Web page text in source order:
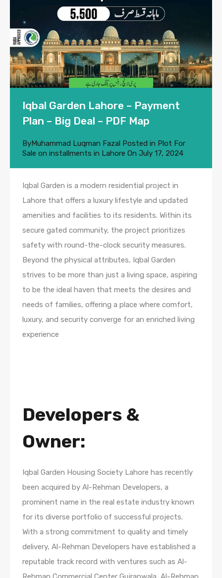
Iqbal Garden Lahore – Payment
Plan – Big Deal – PDF Map
ByMuhammad Luqman Fazal Posted in Plot For
Sale on installments in Lahore On July 17, 2024
Iqbal Garden is a modern residential project in
Lahore that offers a luxury lifestyle and updated
amenities and facilities to its residents. Within its
secure gated community, the project prioritizes
safety with round-the-clock security measures.
Beyond the physical attributes, Iqbal Garden
strives to be more than just a living space, aspiring
to be the ideal haven that meets the desires and
needs of families, offering a place where comfort,
luxury, and security converge for an enriched living
experience
Developers &
Owner:
Iqbal Garden Housing Society Lahore has recently
been acquired by Al-Rehman Developers, a
prominent name in the real estate industry known
for its diverse portfolio of successful projects.
With a strong commitment to quality and timely
delivery, Al-Rehman Developers have established a
reputable track record with ventures such as Al-